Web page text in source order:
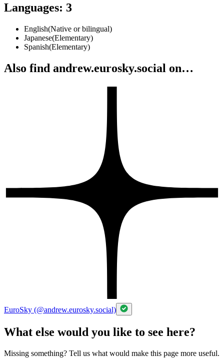
Languages: 3
English(Native or bilingual)
Japanese(Elementary)
Spanish(Elementary)
Also find andrew.eurosky.social on…
EuroSky (@andrew.eurosky.social)
What else would you like to see here?
Missing something? Tell us what would make this page more useful.